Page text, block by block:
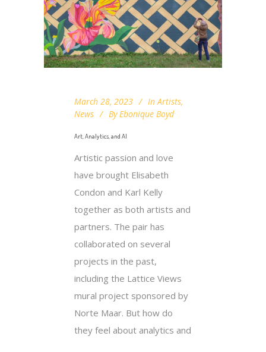
March 28, 2023 In Artists,
News
By Ebonique Boyd
Art, Analytics, and AI
Artistic passion and love
have brought Elisabeth
Condon and Karl Kelly
together as both artists and
partners. The pair has
collaborated on several
projects in the past,
including the Lattice Views
mural project sponsored by
Norte Maar. But how do
they feel about analytics and